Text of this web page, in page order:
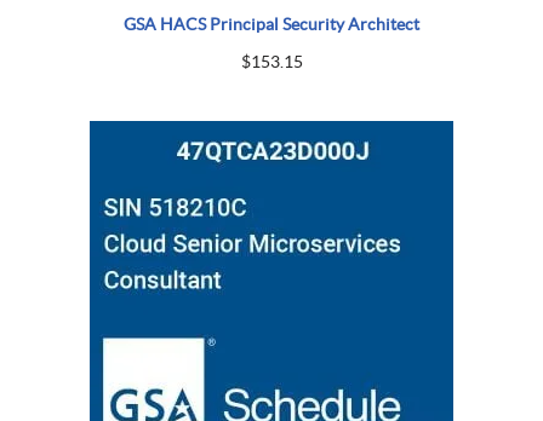
GSA HACS Principal Security Architect
$153.15